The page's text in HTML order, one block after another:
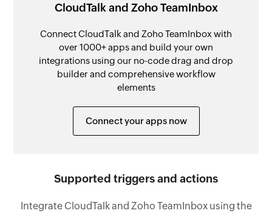
CloudTalk and Zoho TeamInbox
Connect CloudTalk and Zoho TeamInbox with
over 1000+ apps and build your own
integrations using our no-code drag and drop
builder and comprehensive workflow
elements
Connect your apps now
Supported triggers and actions
Integrate CloudTalk and Zoho TeamInbox using the